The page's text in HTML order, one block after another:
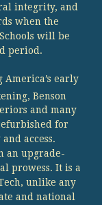
integrity, and
when the
will be
period.
early
Benson
and many
for
access.
an upgrade-
prowess. It is a
unlike any
and national